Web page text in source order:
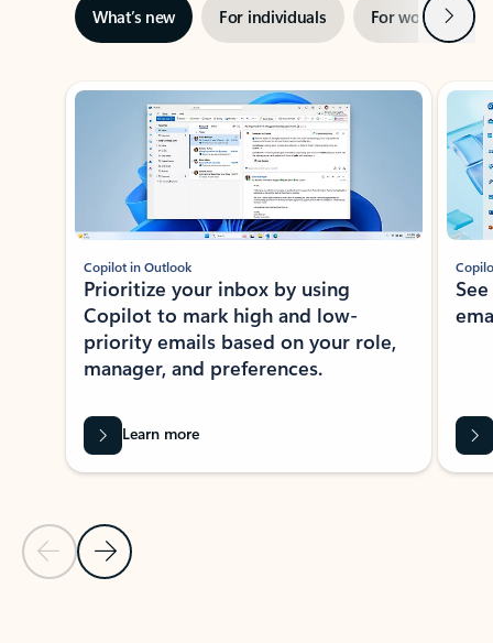
What’s new For individuals For work Next
Showing slide 1 of 3
Previous Slide
Next Slide
Copilot in Outlook
Prioritize your inbox by using
Copilot to mark high and low-
priority emails based on your role,
manager, and preferences.
Learn more